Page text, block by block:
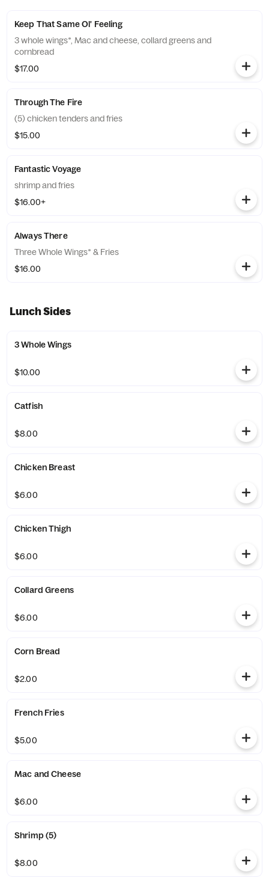
Keep That Same Ol' Feeling
3 whole wings*, Mac and cheese, collard greens and
cornbread
$17.00
Through The Fire
(5) chicken tenders and fries
$15.00
Fantastic Voyage
shrimp and fries
$16.00+
Always There
Three Whole Wings* & Fries
$16.00
Lunch Sides
3 Whole Wings
$10.00
Catfish
$8.00
Chicken Breast
$6.00
Chicken Thigh
$6.00
Collard Greens
$6.00
Corn Bread
$2.00
French Fries
$5.00
Mac and Cheese
$6.00
Shrimp (5)
$8.00